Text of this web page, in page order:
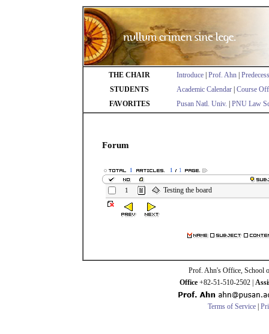
THE CHAIR Introduce Prof. Ahn
STUDENTS
Academic Calendar Course
FAVORITES
Pusan Natl. Univ. PNU Law
Forum
1 1 1
1 Testing the board
Prof. Ahn's Office, School
Office+82-51-510-2502 |
Terms of Service